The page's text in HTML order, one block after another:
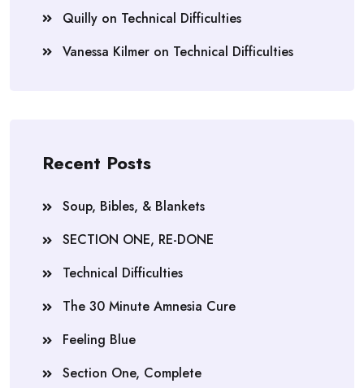
Quilly on Technical Difficulties
Vanessa Kilmer on Technical Difficulties
Recent Posts
Soup, Bibles, & Blankets
SECTION ONE, RE-DONE
Technical Difficulties
The 30 Minute Amnesia Cure
Feeling Blue
Section One, Complete